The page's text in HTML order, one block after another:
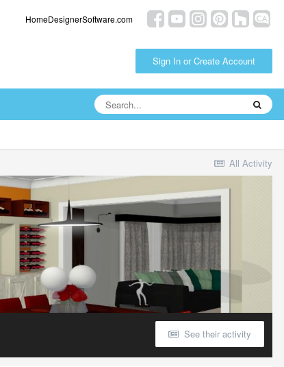
HomeDesignerSoftware.com
Sign In or Create Account
All Activity
See their activity